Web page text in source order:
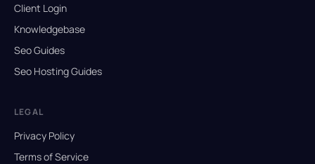
Client Login
Knowledgebase
Seo Guides
Seo Hosting Guides
LEGAL
Privacy Policy
Terms of Service